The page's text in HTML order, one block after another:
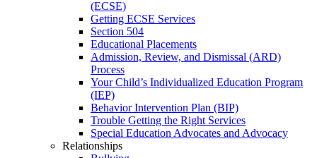
(ECSE)
Getting ECSE Services
Section 504
Educational Placements
Admission, Review, and Dismissal (ARD)
Process
Your Child’s Individualized Education Program
(IEP)
Behavior Intervention Plan (BIP)
Trouble Getting the Right Services
Special Education Advocates and Advocacy
Relationships